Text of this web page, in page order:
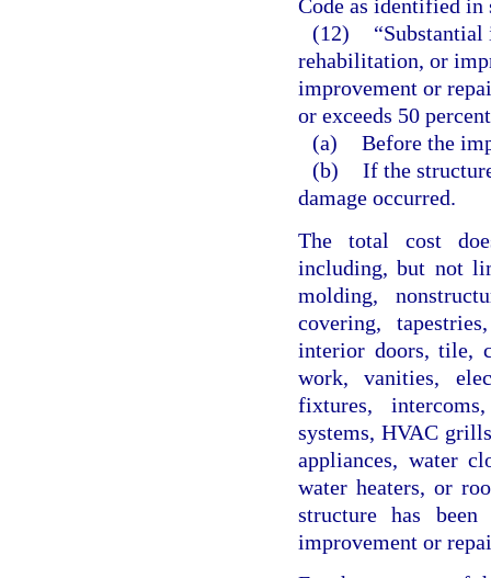
Code as identified in
(12)
rehabilitation, or
improvement or
or exceeds 50
(a) Before the
(b) If the
damage occurred.
The total cost
including, but not
molding,
covering,
interior doors, tile,
work, vanities,
fixtures,
systems, HVAC
appliances, water
water heaters, or
structure has
improvement or